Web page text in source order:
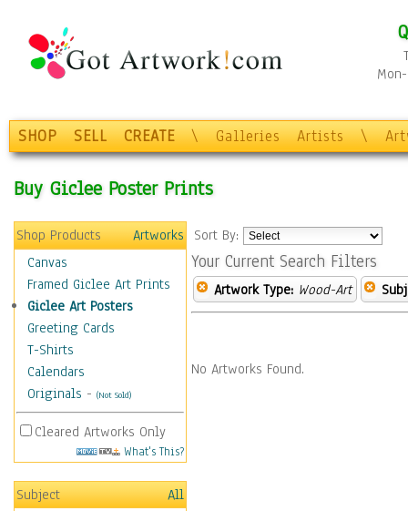
SHOP SELL CREATE \ Galleries Artists \
Buy Giclee Poster Prints
Shop Products
Artworks
Canvas
Framed Giclee Art Prints
Giclee Art Posters
Greeting Cards
T-Shirts
Calendars
Originals - (Not Sold)
Cleared Artworks Only
What's This?
Subject
All
Sort By:
Your Current Search Filters
Artwork Type: Wood-Art
No Artworks Found.